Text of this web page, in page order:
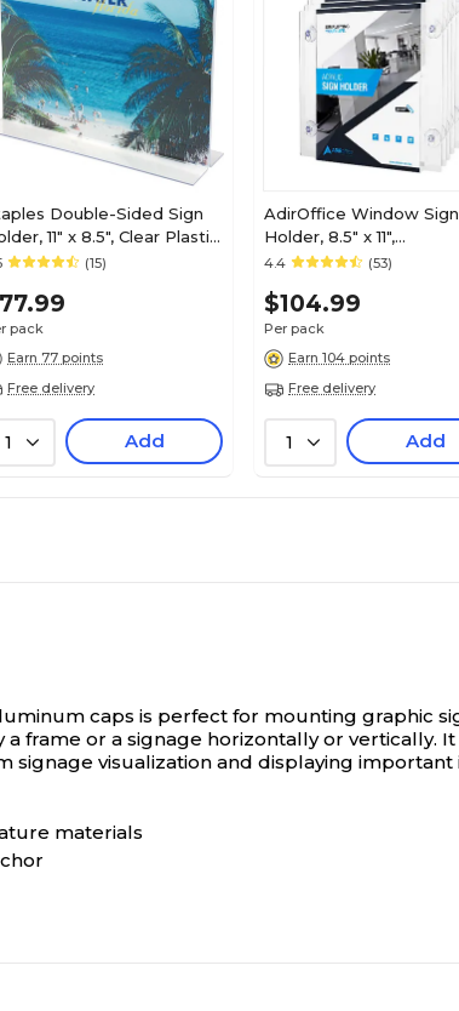
Double-Sided Sign
11" x 8.5", Clear Plastic,
Pack (28185)
(15)
pack
Earn 77 points
Free delivery
1 Add
AdirOffice Window Sign
Holder, 8.5" x 11",
Vertical/Horizontal, Side
(639-8511-WSH-6)
4.4 (53)
$104.99
Per pack
Earn 104 points
Free delivery
1 Add
caps is perfect for mounting graphic
frame or a signage horizontally or vertically.
signage visualization and displaying
materials